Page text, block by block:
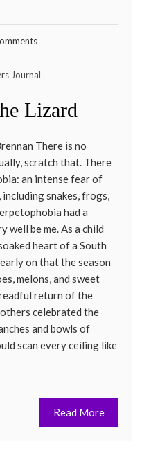
Journal
Lizard
There is no
scratch that. There
an intense fear of
snakes, frogs,
had a
well be me. As a child
heart of a South
on that the season
melons, and sweet
return of the
celebrated the
and bowls of
scan every ceiling like
Read More